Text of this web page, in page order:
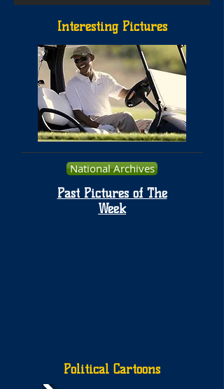
Interesting Pictures
National Archives
Past Pictures of The
Week
Political Cartoons